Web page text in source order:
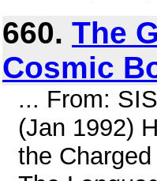
660. The
Cosmic
... From:
(Jan 1992)
the